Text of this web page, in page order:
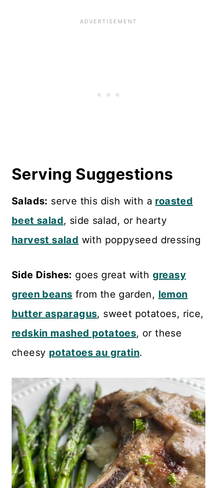
Serving Suggestions
Salads: serve this dish with a roasted
beet salad, side salad, or hearty
harvest salad with poppyseed dressing
Side Dishes: goes great with greasy
green beans from the garden, lemon
butter asparagus, sweet potatoes, rice,
redskin mashed potatoes, or these
cheesy potatoes au gratin.